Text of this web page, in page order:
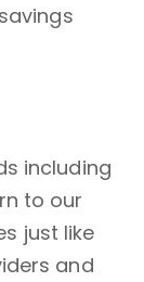
including
to our
just like
and